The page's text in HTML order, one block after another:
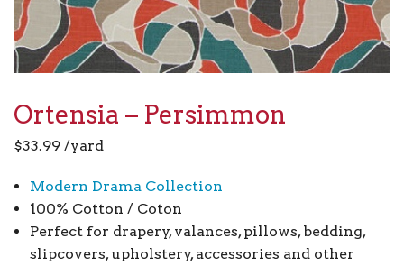
Ortensia – Persimmon
$33.99 /yard
Modern Drama Collection
100% Cotton / Coton
Perfect for drapery, valances, pillows, bedding,
slipcovers, upholstery, accessories and other